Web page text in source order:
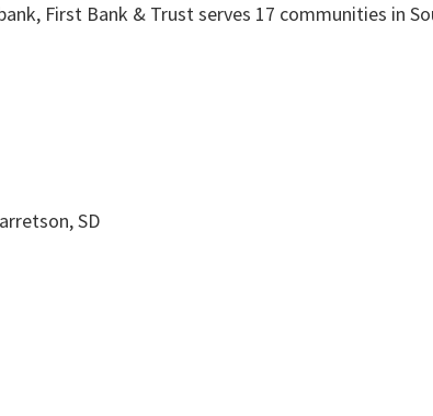
First Bank & Trust serves 17 communities in
SD